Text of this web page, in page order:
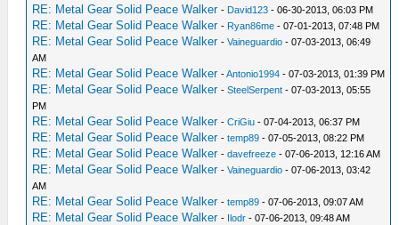
RE: Metal Gear Solid Peace Walker - David123 - 06-30-2013, 06:03 PM
RE: Metal Gear Solid Peace Walker - Ryan86me - 07-01-2013, 07:48 PM
RE: Metal Gear Solid Peace Walker -Vaineguardio - 07-03-2013, 06:49
AM
RE: Metal Gear Solid Peace Walker -Antonio1994 - 07-03-2013, 01:39 PM
RE: Metal Gear Solid Peace Walker -SteelSerpent - 07-03-2013, 05:55
PM
RE: Metal Gear Solid Peace Walker -CriGiu - 07-04-2013, 06:37 PM
RE: Metal Gear Solid Peace Walker -temp89 - 07-05-2013, 08:22 PM
RE: Metal Gear Solid Peace Walker -davefreeze - 07-06-2013, 12:16 AM
RE: Metal Gear Solid Peace Walker -Vaineguardio - 07-06-2013, 03:42
AM
RE: Metal Gear Solid Peace Walker -temp89 - 07-06-2013, 09:07 AM
RE: Metal Gear Solid Peace Walker - Ilodr - 07-06-2013, 09:48 AM